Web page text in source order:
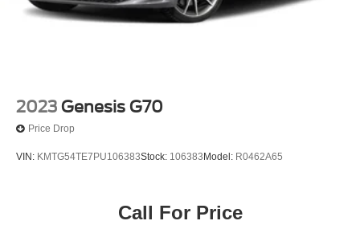
2023 Genesis G70
Price Drop
VIN: KMTG54TE7PU106383Stock: 106383 Model: R0462A65
Call For Price